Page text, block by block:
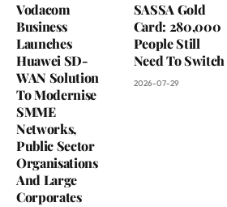
Vodacom
Business
Launches
Huawei SD-
WAN Solution
To Modernise
SMME
Networks,
Public Sector
Organisations
And Large
Corporates
SASSA Gold
Card: 280,000
People Still
Need To Switch
2026-07-29